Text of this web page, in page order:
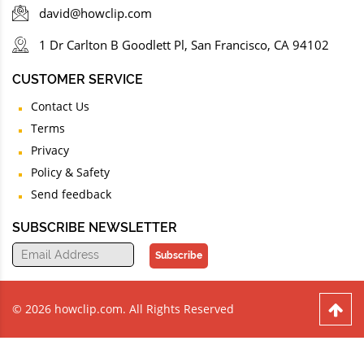
david@howclip.com
1 Dr Carlton B Goodlett Pl, San Francisco, CA 94102
CUSTOMER SERVICE
Contact Us
Terms
Privacy
Policy & Safety
Send feedback
SUBSCRIBE NEWSLETTER
Subscribe
© 2026 howclip.com. All Rights Reserved